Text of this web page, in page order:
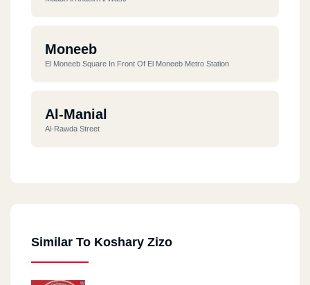
Moneeb
El Moneeb Square In Front Of El Moneeb Metro Station
Al-Manial
Al-Rawda Street
New Cairo
Similar To Koshary Zizo